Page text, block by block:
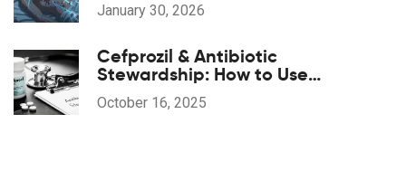
January 30, 2026
Cefprozil & Antibiotic
Stewardship: How to Use
Responsibly
October 16, 2025